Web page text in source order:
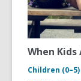
When Kids
Children (0–5)